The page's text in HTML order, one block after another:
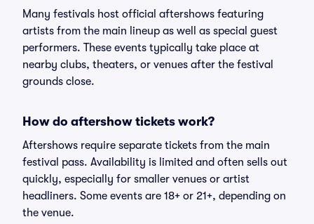
Many festivals host official aftershows featuring
artists from the main lineup as well as special guest
performers. These events typically take place at
nearby clubs, theaters, or venues after the festival
grounds close.
How do aftershow tickets work?
Aftershows require separate tickets from the main
festival pass. Availability is limited and often sells out
quickly, especially for smaller venues or artist
headliners. Some events are 18+ or 21+, depending on
the venue.